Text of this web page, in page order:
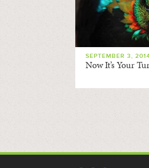
SEPTEMBER 3,
Now It’s Your